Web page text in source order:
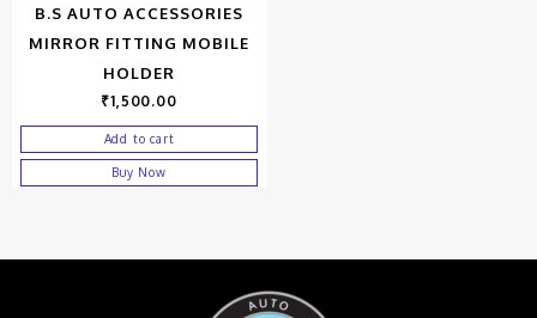
B.S AUTO ACCESSORIES
MIRROR FITTING MOBILE
HOLDER
₹1,500.00
Add to cart
Buy Now